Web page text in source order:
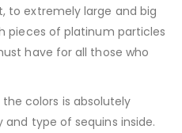
to extremely large and big
pieces of platinum particles
have for all those who
the colors is absolutely
type of sequins inside.